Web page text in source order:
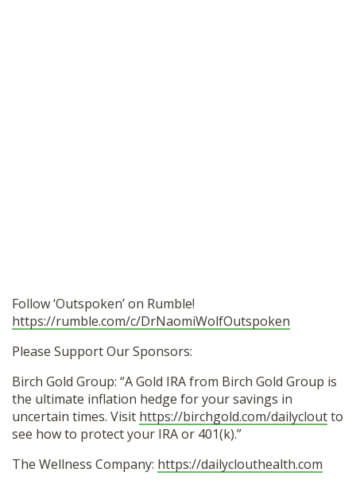
Follow ‘Outspoken’ on Rumble!
https://rumble.com/c/DrNaomiWolfOutspoken
Please Support Our Sponsors:
Birch Gold Group: “A Gold IRA from Birch Gold Group is
the ultimate inflation hedge for your savings in
uncertain times. Visit https://birchgold.com/dailycloutto
see how to protect your IRA or 401(k).”
The Wellness Company: https://dailyclouthealth.com